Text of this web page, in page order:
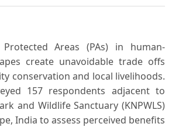
Areas (PAs) in human-
create unavoidable trade offs
conservation and local livelihoods.
157 respondents adjacent to
and Wildlife Sanctuary (KNPWLS)
India to assess perceived benefits